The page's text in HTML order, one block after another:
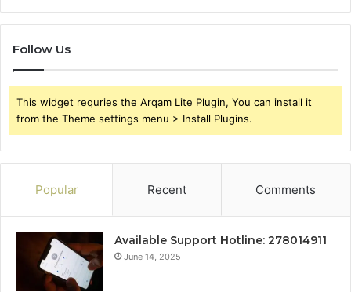
Follow Us
This widget requries the Arqam Lite Plugin, You can install it
from the Theme settings menu > Install Plugins.
Popular Recent Comments
Available Support Hotline: 278014911
June 14, 2025